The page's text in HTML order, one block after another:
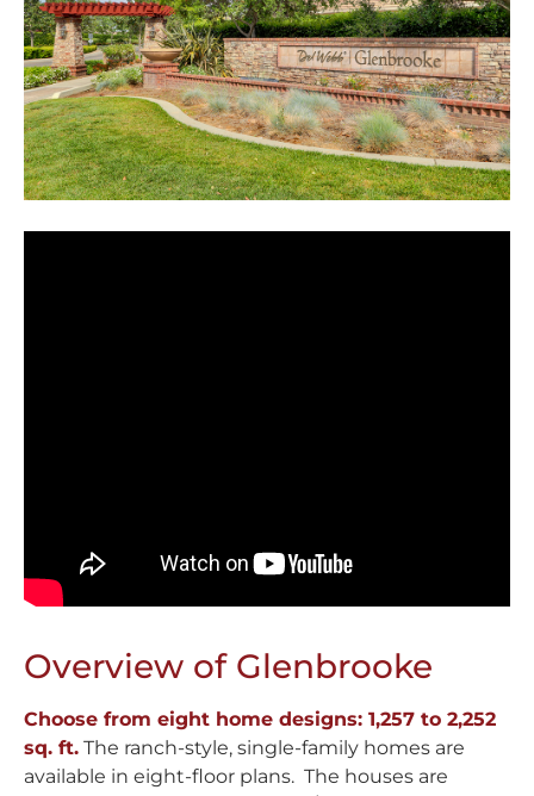
Overview of Glenbrooke
Choose from eight home designs: 1,257 to 2,252
sq. ft. The ranch-style, single-family homes are
available in eight-floor plans. The houses are